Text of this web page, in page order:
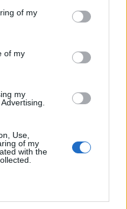
of my
of my
my
Use,
of my
with the